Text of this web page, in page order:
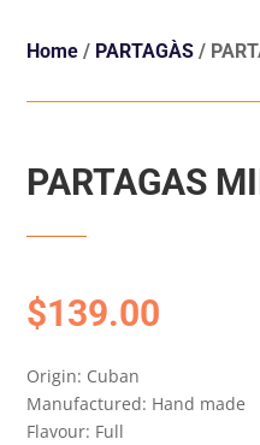
Home/ PARTAGÀS/
PARTAGAS
$139.00
Origin: Cuban
Manufactured: Hand made
Flavour: Full